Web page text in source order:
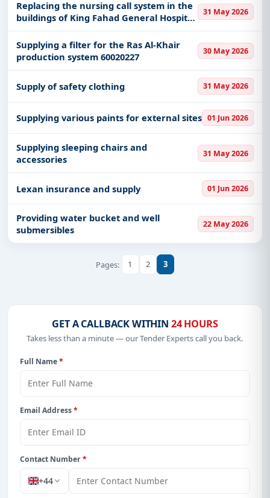
Al-Sulail
Replacing the nursing call system in the
buildings of King Fahad General Hospital
in Jeddah
31 May 2026
Supplying a filter for the Ras Al-Khair
production system 60020227
30 May 2026
Supply of safety clothing 31 May 2026
Supplying various paints for external sites 01 Jun 2026
Supplying sleeping chairs and
accessories
31 May 2026
Lexan insurance and supply 01 Jun 2026
Providing water bucket and well
submersibles
22 May 2026
Pages: 1 2 3
GET A CALLBACK WITHIN 24 HOURS
Takes less than a minute — our Tender Experts call you back.
Full Name*
Email Address*
Contact Number*
+44